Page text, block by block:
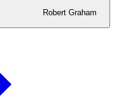
Robert Graham